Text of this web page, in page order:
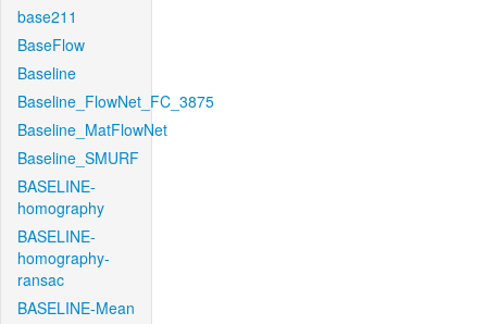
base211
BaseFlow
Baseline
Baseline_FlowNet_FC_3875
Baseline_MatFlowNet
Baseline_SMURF
BASELINE-
homography
BASELINE-
homography-
ransac
BASELINE-Mean